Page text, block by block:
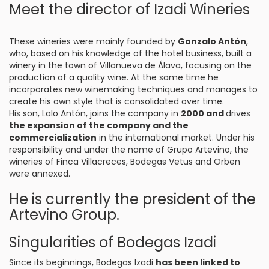
Meet the director of Izadi Wineries
These wineries were mainly founded by Gonzalo Antón,
who, based on his knowledge of the hotel business, built a
winery in the town of Villanueva de Álava, focusing on the
production of a quality wine. At the same time he
incorporates new winemaking techniques and manages to
create his own style that is consolidated over time.
His son, Lalo Antón, joins the company in 2000 anddrives
the expansion of the company and the
commercialization in the international market. Under his
responsibility and under the name of Grupo Artevino, the
wineries of Finca Villacreces, Bodegas Vetus and Orben
were annexed.
He is currently the president of the
Artevino Group.
Singularities of Bodegas Izadi
Since its beginnings, Bodegas Izadi has been linked to